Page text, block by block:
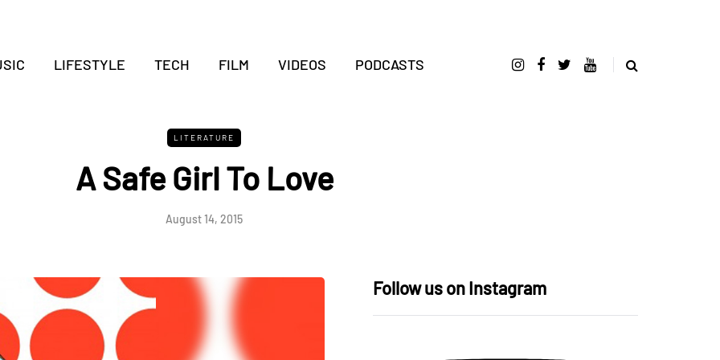
LIFESTYLE TECH FILM VIDEOS PODCASTS
LITERATURE
A Safe Girl To Love
August 14, 2015
Follow us on Instagram